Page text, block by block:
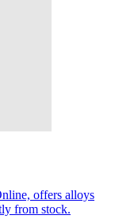
offers alloys
from stock.